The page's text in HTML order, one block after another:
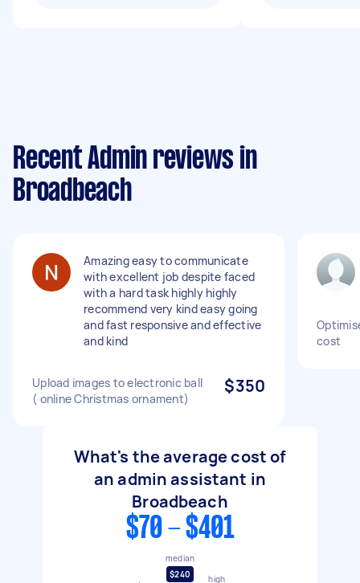
Recent Admin reviews in
Broadbeach
Amazing easy to communicate
with excellent job despite faced
with a hard task highly highly
recommend very kind easy going
and fast responsive and effective
and kind
Upload images to electronic ball
( online Christmas ornament)
$350
cost
What's the average cost of
an admin assistant in
Broadbeach
$70 - $401
median
$240
high